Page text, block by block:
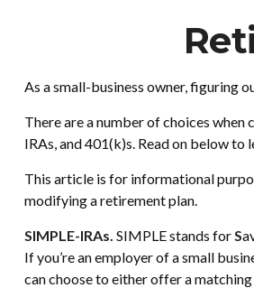
As a small-business owner, figuring
There are a number of choices
IRAs, and 401(k)s. Read on below
This article is for informational
modifying a retirement plan.
SIMPLE-IRAs. SIMPLE stands for S
If you’re an employer of a small
can choose to either offer a